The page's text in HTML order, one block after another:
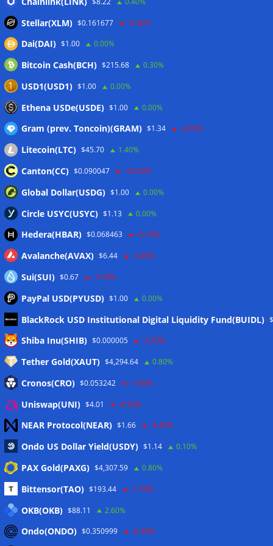
Step App winds down after four years as FITFI token sinks
06/08/2026
10 weirdest things ever tokenized… including farts
06/08/2026
Here’s what happened in crypto today
Blockchain.com wins Cayman custody license after MiCA
and FCA approvals 06/08/2026
Wallets&Co
Meta
Anmelden
Eintrags-Feed
Kommentar-Feed
WordPress.org
Twitter
CoinTelegraph
Stellar(XLM) $0.161677 -0.30%
Dai(DAI) $1.00 0.00%
Bitcoin Cash(BCH) $215.68 0.30%
USD1(USD1) $1.00 0.00%
Ethena USDe(USDE) $1.00 0.00%
Gram (prev. Toncoin)(GRAM) $1.34 -4.00%
Litecoin(LTC) $45.70 1.40%
Canton(CC) $0.090047 -10.20%
Global Dollar(USDG) $1.00 0.00%
Circle USYC(USYC) $1.13 0.00%
Hedera(HBAR) $0.068463 -0.10%
Avalanche(AVAX) $6.44 -3.40%
Sui(SUI) $0.67 -1.70%
PayPal USD(PYUSD) $1.00 0.00%
BlackRock USD Institutional Digital Liquidity Fund(BUIDL)
Shiba Inu(SHIB) $0.000005 -3.70%
Tether Gold(XAUT) $4,294.64 0.80%
Cronos(CRO) $0.053242 -1.40%
Uniswap(UNI) $4.01 -0.50%
NEAR Protocol(NEAR) $1.66 -3.40%
Ondo US Dollar Yield(USDY) $1.14 0.10%
PAX Gold(PAXG) $4,307.59 0.80%
Bittensor(TAO) $193.44 -1.70%
OKB(OKB) $88.11 2.60%
Ondo(ONDO) $0.350999 -6.20%